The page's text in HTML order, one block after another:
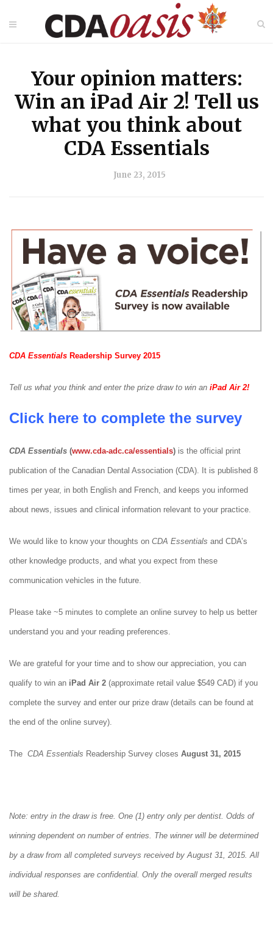
Your opinion matters:
Win an iPad Air 2! Tell us
what you think about
CDA Essentials
June 23, 2015
CDA Essentials Readership Survey 2015
Tell us what you think and enter the prize draw to win an iPad Air 2!
Click here to complete the survey
CDA Essentials (www.cda-adc.ca/essentials) is the official print
publication of the Canadian Dental Association (CDA). It is published 8
times per year, in both English and French, and keeps you informed
about news, issues and clinical information relevant to your practice.
We would like to know your thoughts on CDA Essentials and CDA’s
other knowledge products, and what you expect from these
communication vehicles in the future.
Please take ~5 minutes to complete an online survey to help us better
understand you and your reading preferences.
We are grateful for your time and to show our appreciation, you can
qualify to win an iPad Air 2 (approximate retail value $549 CAD) if you
complete the survey and enter our prize draw (details can be found at
the end of the online survey).
The CDA Essentials Readership Survey closes August 31, 2015
Note: entry in the draw is free. One (1) entry only per dentist. Odds of
winning dependent on number of entries. The winner will be determined
by a draw from all completed surveys received by August 31, 2015. All
individual responses are confidential. Only the overall merged results
will be shared.